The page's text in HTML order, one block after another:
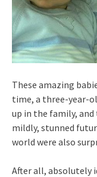
These amazing
time, a three-year-
up in the family,
mildly, stunned
world were also
After all, absolutely